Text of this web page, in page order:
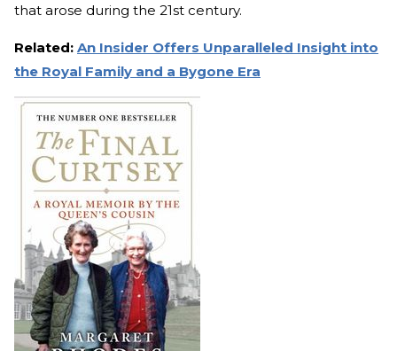
that arose during the 21st century.
Related: An Insider Offers Unparalleled Insight into
the Royal Family and a Bygone Era